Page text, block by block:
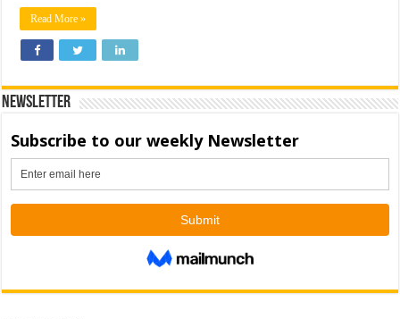
Read More »
Newsletter